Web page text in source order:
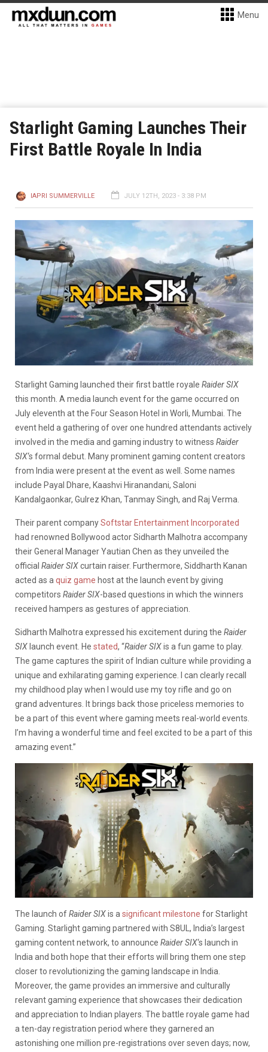
Menu
Starlight Gaming Launches Their
First Battle Royale In India
IAPRI SUMMERVILLE JULY 12TH, 2023 - 3:38 PM
Starlight Gaming launched their first battle royale Raider SIX
this month. A media launch event for the game occurred on
July eleventh at the Four Season Hotel in Worli, Mumbai. The
event held a gathering of over one hundred attendants actively
involved in the media and gaming industry to witness Raider
SIX‘s formal debut. Many prominent gaming content creators
from India were present at the event as well. Some names
include Payal Dhare, Kaashvi Hiranandani, Saloni
Kandalgaonkar, Gulrez Khan, Tanmay Singh, and Raj Verma.
Their parent companySoftstar Entertainment Incorporated
had renowned Bollywood actor Sidharth Malhotra accompany
their General Manager Yautian Chen as they unveiled the
official Raider SIXcurtain raiser. Furthermore, Siddharth Kanan
acted as a quiz game host at the launch event by giving
competitors Raider SIX-based questions in which the winners
received hampers as gestures of appreciation.
Sidharth Malhotra expressed his excitement during the Raider
SIX launch event. He stated, “Raider SIXis a fun game to play.
The game captures the spirit of Indian culture while providing a
unique and exhilarating gaming experience. I can clearly recall
my childhood play when I would use my toy rifle and go on
grand adventures. It brings back those priceless memories to
be a part of this event where gaming meets real-world events.
I’m having a wonderful time and feel excited to be a part of this
amazing event.”
The launch ofRaider SIXis asignificant milestone for Starlight
Gaming. Starlight gaming partnered with S8UL, India’s largest
gaming content network, to announce Raider SIX‘s launch in
India and both hope that their efforts will bring them one step
closer to revolutionizing the gaming landscape in India.
Moreover, the game provides an immersive and culturally
relevant gaming experience that showcases their dedication
and appreciation to Indian players. The battle royale game had
a ten-day registration period where they garnered an
astonishing one million pre-registrations over seven days; now,